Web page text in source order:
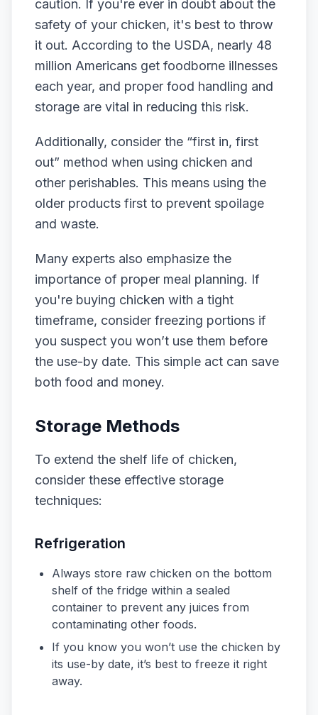
caution. If you're ever in doubt about the
safety of your chicken, it's best to throw
it out. According to the USDA, nearly 48
million Americans get foodborne illnesses
each year, and proper food handling and
storage are vital in reducing this risk.
Additionally, consider the “first in, first
out” method when using chicken and
other perishables. This means using the
older products first to prevent spoilage
and waste.
Many experts also emphasize the
importance of proper meal planning. If
you're buying chicken with a tight
timeframe, consider freezing portions if
you suspect you won’t use them before
the use-by date. This simple act can save
both food and money.
Storage Methods
To extend the shelf life of chicken,
consider these effective storage
techniques:
Refrigeration
Always store raw chicken on the bottom
shelf of the fridge within a sealed
container to prevent any juices from
contaminating other foods.
If you know you won’t use the chicken by
its use-by date, it’s best to freeze it right
away.